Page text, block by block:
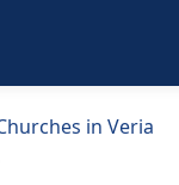
in Veria